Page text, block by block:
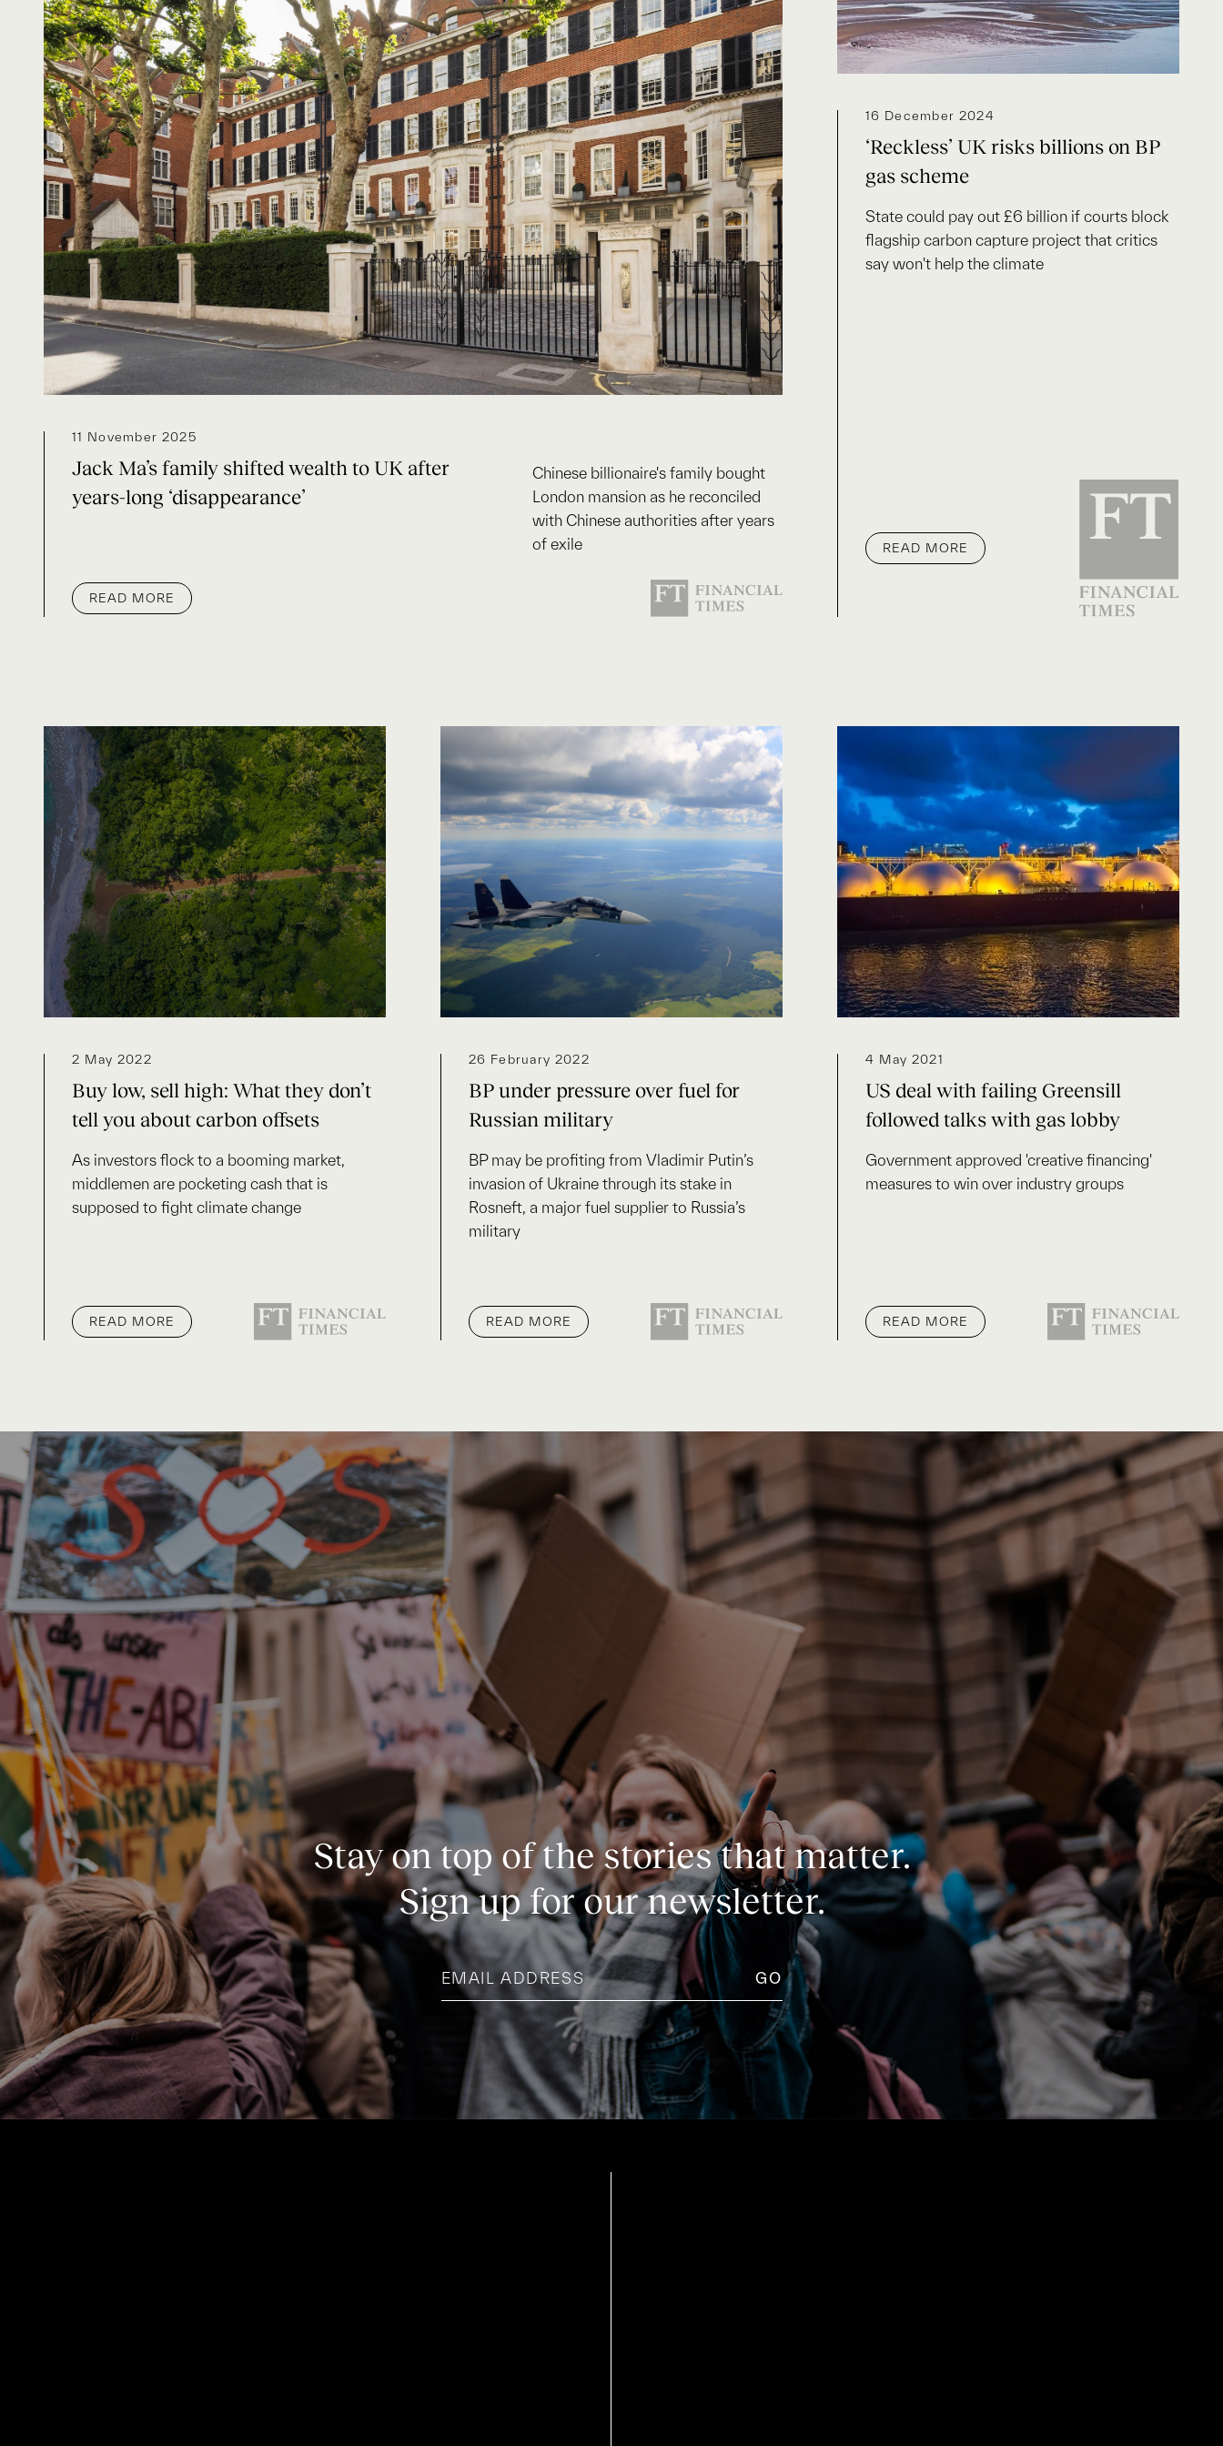
11 November 2025
Jack Ma’s family shifted wealth to UK after
years-long ‘disappearance’
Chinese billionaire's family bought
London mansion as he reconciled
with Chinese authorities after years
of exile
READ MORE
16 December 2024
‘Reckless’ UK risks billions on BP
gas scheme
State could pay out £6 billion if courts block
flagship carbon capture project that critics
say won't help the climate
READ MORE
2 May 2022
Buy low, sell high: What they don’t
tell you about carbon offsets
As investors flock to a booming market,
middlemen are pocketing cash that is
supposed to fight climate change
READ MORE
26 February 2022
BP under pressure over fuel for
Russian military
BP may be profiting from Vladimir Putin’s
invasion of Ukraine through its stake in
Rosneft, a major fuel supplier to Russia’s
military
READ MORE
4 May 2021
US deal with failing Greensill
followed talks with gas lobby
Government approved 'creative financing'
measures to win over industry groups
READ MORE
Stay on top of the stories that matter.
Sign up for our newsletter.
Email
address
(Required)